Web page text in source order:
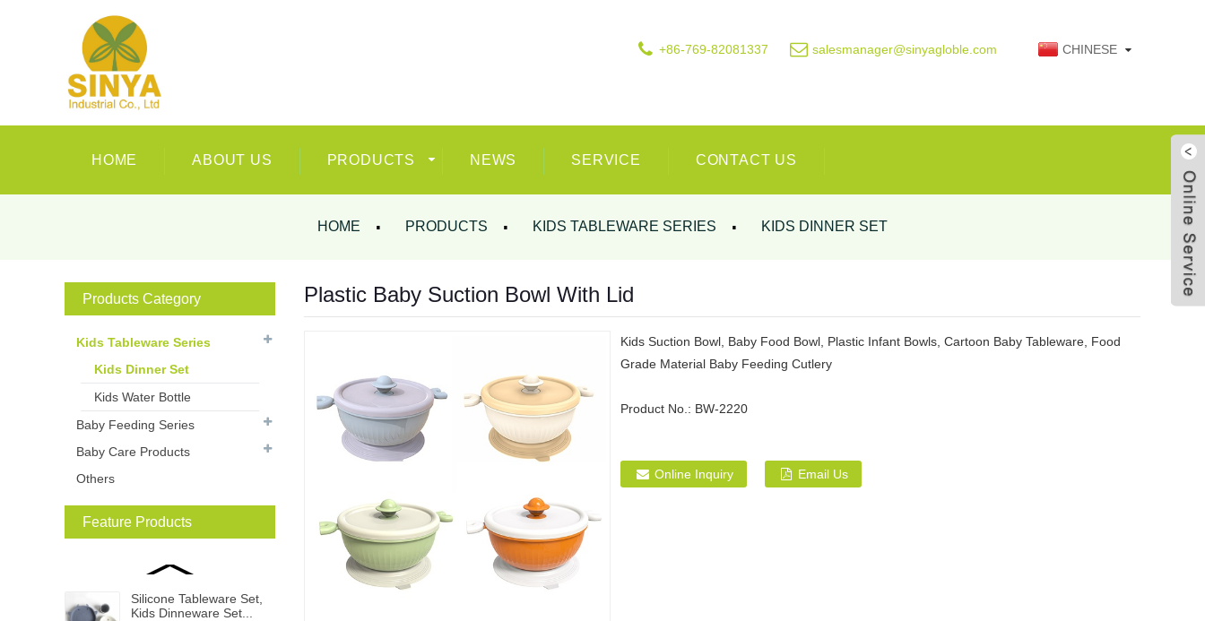
CHINESE
+86-769-82081337 salesmanager@sinyagloble.com
HOME ABOUT US PRODUCTS NEWS SERVICE CONTACT US
HOME PRODUCTS KIDS TABLEWARE SERIES KIDS DINNER SET
Products Category
Kids Tableware Series
Kids Dinner Set
Kids Water Bottle
Baby Feeding Series
Baby Care Products
Others
Feature Products
Silicone Tableware Set,
Kids Dinneware Set...
Plastic Baby Suction Bowl With Lid
Kids Suction Bowl, Baby Food Bowl, Plastic Infant Bowls, Cartoon Baby Tableware, Food
Grade Material Baby Feeding Cutlery
Product No.: BW-2220
Online Inquiry Email Us